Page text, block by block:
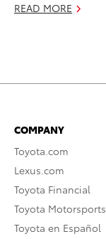
READ MORE
COMPANY
Toyota.com
Lexus.com
Toyota Financial
Toyota Motorsports
Toyota en Español